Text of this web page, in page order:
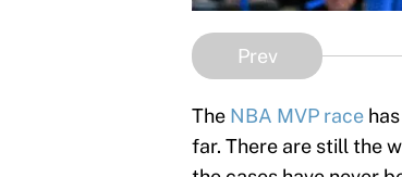
Prev
The NBA MVP race
far. There are still the